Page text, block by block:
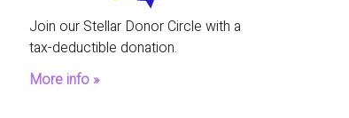
Join our Stellar Donor Circle with a
tax-deductible donation.
More info »